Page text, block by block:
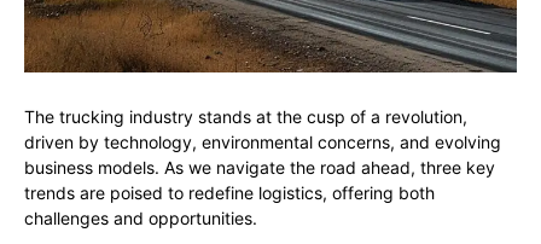
The trucking industry stands at the cusp of a revolution,
driven by technology, environmental concerns, and evolving
business models. As we navigate the road ahead, three key
trends are poised to redefine logistics, offering both
challenges and opportunities.